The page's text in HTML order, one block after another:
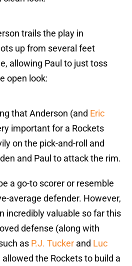
trails the play in
up from several feet
allowing Paul to just toss
open look:
that Anderson (and Eric
important for a Rockets
on the pick-and-roll and
and Paul to attack the rim.
a go-to scorer or resemble
average defender. However,
incredibly valuable so far this
defense (along with
as P.J. Tucker and Luc
allowed the Rockets to build a